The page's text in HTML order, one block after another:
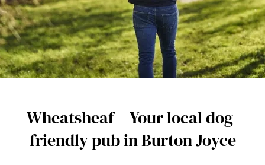
Wheatsheaf – Your local dog-
friendly pub in Burton Joyce